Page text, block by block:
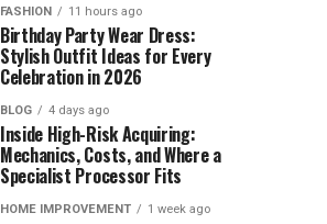
FASHION 11 hours ago
Birthday Party Wear Dress:
Stylish Outfit Ideas for Every
Celebration in 2026
BLOG 4 days ago
Inside High-Risk Acquiring:
Mechanics, Costs, and Where a
Specialist Processor Fits
HOME IMPROVEMENT 1 week ago